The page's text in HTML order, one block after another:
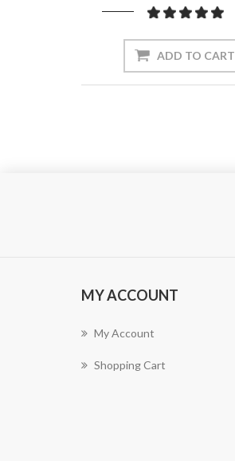
ADD TO CART
MY ACCOUNT
My Account
Shopping Cart